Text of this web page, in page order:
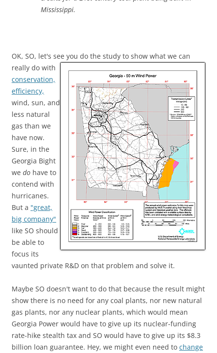
Mississippi.
OK, SO, let's see you do the study to show what we can
really do with
conservation,
efficiency,
wind, sun, and
less natural
gas than we
have now.
Sure, in the
Georgia Bight
we do have to
contend with
hurricanes.
But a "great,
big company"
like SO should
be able to
focus its
vaunted private R&D on that problem and solve it.
Maybe SO doesn't want to do that because the result might
show there is no need for any coal plants, nor new natural
gas plants, nor any nuclear plants, which would mean
Georgia Power would have to give up its nuclear-funding
rate-hike stealth tax and SO would have to give up its $8.3
billion loan guarantee. Hey, we might even need to change